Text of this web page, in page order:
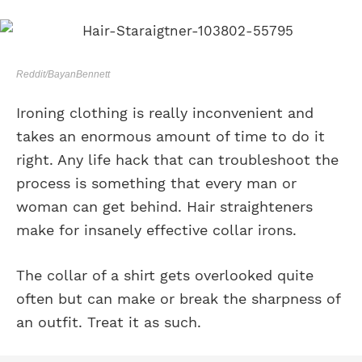
Reddit/BayanBennett
Ironing clothing is really inconvenient and
takes an enormous amount of time to do it
right. Any life hack that can troubleshoot the
process is something that every man or
woman can get behind. Hair straighteners
make for insanely effective collar irons.
The collar of a shirt gets overlooked quite
often but can make or break the sharpness of
an outfit. Treat it as such.